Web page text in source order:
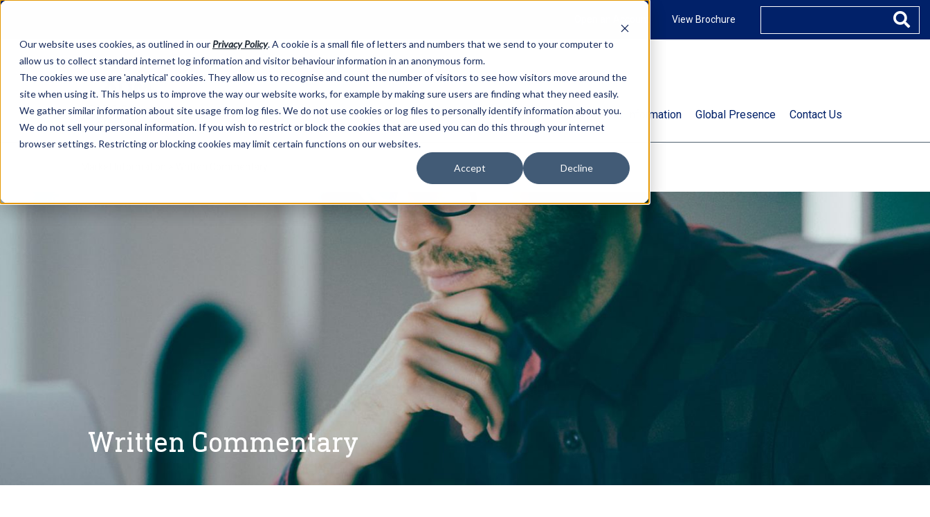
Our website uses cookies, as outlined in our Privacy Policy. A cookie is a small file of letters and numbers that we send to your computer to
allow us to collect standard internet log information and visitor behaviour information in an anonymous form.
The cookies we use are 'analytical' cookies. They allow us to recognise and count the number of visitors to see how visitors move around the
site when using it. This helps us to improve the way our website works, for example by making sure users are finding what they need easily.
We gather similar information about site usage from log files. We do not use cookies or log files to personally identify information about you.
We do not sell your personal information. If you wish to restrict or block the cookies that are used you can do this through your internet
browser settings. Restricting or blocking cookies may limit certain functions on our websites.
Accept Decline
View Brochure
About Us Services Market Information Global Presence Contact Us
Written Commentary